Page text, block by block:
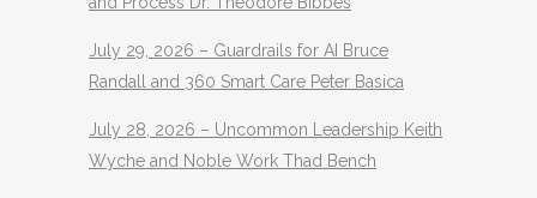
July 29, 2026 – Guardrails for AI Bruce
Randall and 360 Smart Care Peter Basica
July 28, 2026 – Uncommon Leadership Keith
Wyche and Noble Work Thad Bench